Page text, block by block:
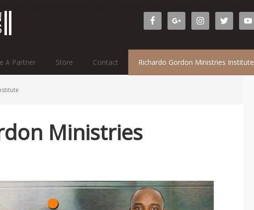
A Partner Store Contact Richardo Gordon Ministries Institute
Ministries